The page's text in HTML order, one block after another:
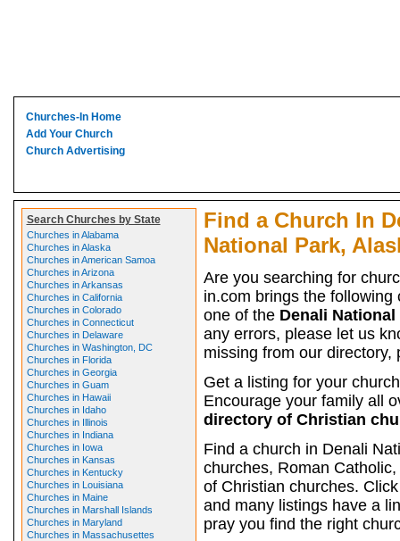
Churches-In Home
Add Your Church
Church Advertising
Search Churches by State
Churches in Alabama
Churches in Alaska
Churches in American Samoa
Churches in Arizona
Churches in Arkansas
Churches in California
Churches in Colorado
Churches in Connecticut
Churches in Delaware
Churches in Washington, DC
Churches in Florida
Churches in Georgia
Churches in Guam
Churches in Hawaii
Churches in Idaho
Churches in Illinois
Churches in Indiana
Churches in Iowa
Churches in Kansas
Churches in Kentucky
Churches in Louisiana
Churches in Maine
Churches in Marshall Islands
Churches in Maryland
Churches in Massachusettes
Find a Church In
National Park,
Are you searching for
in.com brings the
one of the Denali
any errors, please let us
missing from our directory,
Get a listing for your
Encourage your family all
directory of Christian
Find a church in Denali
churches, Roman
of Christian churches.
and many listings have a
pray you find the right